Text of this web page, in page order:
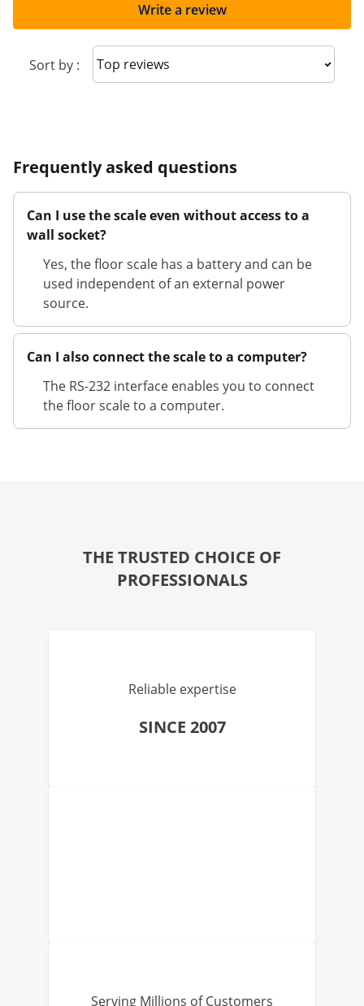
Write a review
Sort by : Sort reviews
Frequently asked questions
Can I use the scale even without access to a
wall socket?
Yes, the floor scale has a battery and can be
used independent of an external power
source.
Can I also connect the scale to a computer?
The RS-232 interface enables you to connect
the floor scale to a computer.
THE TRUSTED CHOICE OF
PROFESSIONALS
Reliable expertise
SINCE 2007
Serving Millions of Customers